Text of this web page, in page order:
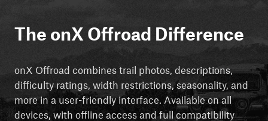
The onX Offroad Difference
onX Offroad combines trail photos, descriptions,
difficulty ratings, width restrictions, seasonality, and
more in a user-friendly interface. Available on all
devices, with offline access and full compatibility